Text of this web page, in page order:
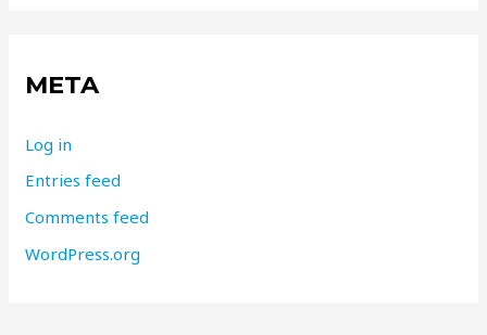
META
Log in
Entries feed
Comments feed
WordPress.org